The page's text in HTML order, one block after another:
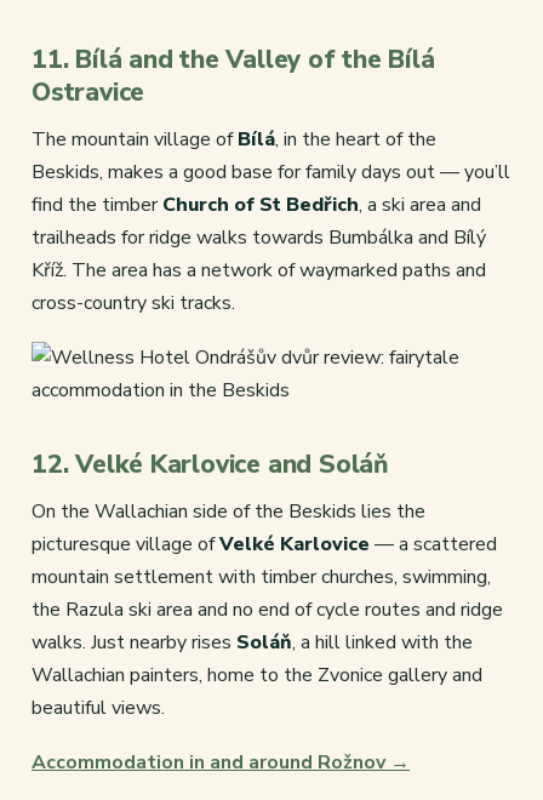
11. Bílá and the Valley of the Bílá
Ostravice
The mountain village ofBílá, in the heart of the
Beskids, makes a good base for family days out — you’ll
find the timberChurch of St Bedřich, a ski area and
trailheads for ridge walks towards Bumbálka and Bílý
Kříž. The area has a network of waymarked paths and
cross-country ski tracks.
12. Velké Karlovice and Soláň
On the Wallachian side of the Beskids lies the
picturesque village ofVelké Karlovice — a scattered
mountain settlement with timber churches, swimming,
the Razula ski area and no end of cycle routes and ridge
walks. Just nearby rises Soláň, a hill linked with the
Wallachian painters, home to the Zvonice gallery and
beautiful views.
Accommodation in and around Rožnov →